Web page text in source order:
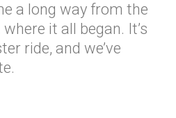
a long way from the
it all began. It’s
ride, and we’ve